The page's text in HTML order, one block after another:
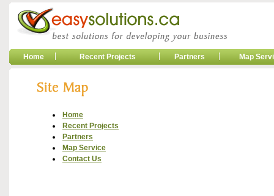
Home Recent Projects Partners Map
Home
Recent Projects
Partners
Map Service
Contact Us